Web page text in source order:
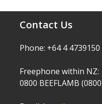
Contact Us
Phone: +64 4 4739150
Freephone within NZ:
0800 BEEFLAMB